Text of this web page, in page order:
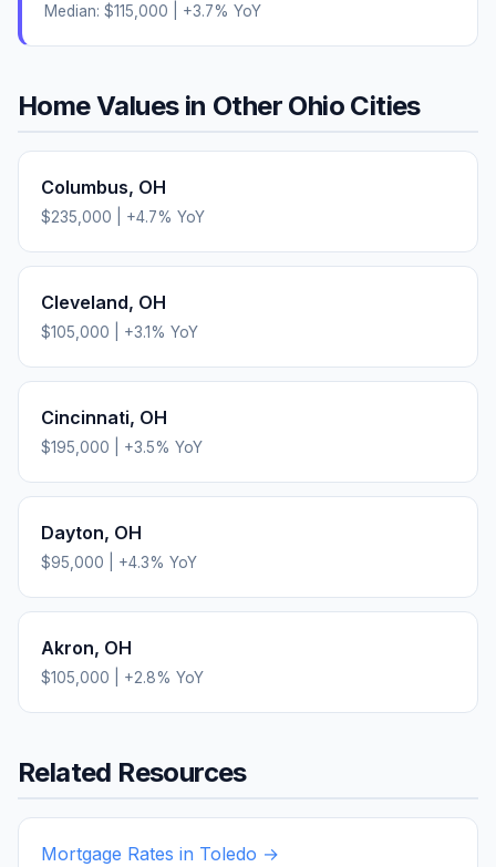
Median: $115,000 +3.7% YoY
Home Values in Other Ohio Cities
Columbus, OH
$235,000 +4.7% YoY
Cleveland, OH
$105,000 +3.1% YoY
Cincinnati, OH
$195,000 +3.5% YoY
Dayton, OH
$95,000 +4.3% YoY
Akron, OH
$105,000 +2.8% YoY
Related Resources
Mortgage Rates in Toledo →